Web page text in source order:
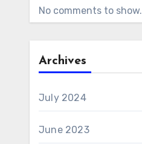
No comments to show.
Archives
July 2024
June 2023